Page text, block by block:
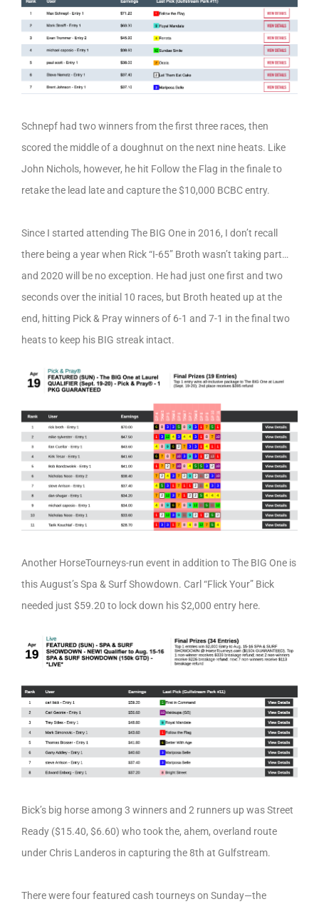
Schnepf had two winners from the first three races, then
scored the middle of a doughnut on the next nine heats. Like
John Nichols, however, he hit Follow the Flag in the finale to
retake the lead late and capture the $10,000 BCBC entry.
Since I started attending The BIG One in 2016, I don’t recall
there being a year when Rick “I-65” Broth wasn’t taking part…
and 2020 will be no exception. He had just one first and two
seconds over the initial 10 races, but Broth heated up at the
end, hitting Pick & Pray winners of 6-1 and 7-1 in the final two
heats to keep his BIG streak intact.
Another HorseTourneys-run event in addition to The BIG One is
this August’s Spa & Surf Showdown. Carl “Flick Your” Bick
needed just $59.20 to lock down his $2,000 entry here.
Bick’s big horse among 3 winners and 2 runners up was Street
Ready ($15.40, $6.60) who took the, ahem, overland route
under Chris Landeros in capturing the 8th at Gulfstream.
There were four featured cash tourneys on Sunday—the